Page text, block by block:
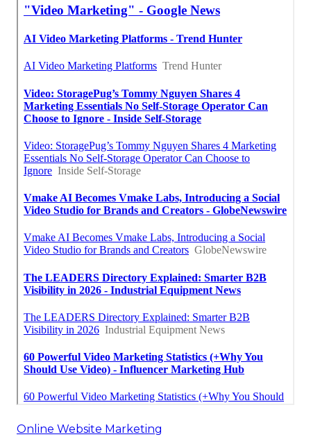
Online Website Marketing